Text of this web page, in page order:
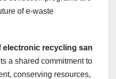
of e-waste
electronic recycling san
a shared commitment to
conserving resources,